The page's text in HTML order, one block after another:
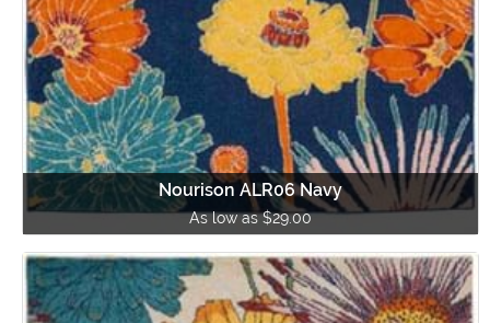
Nourison ALR06 Navy
As low as $29.00